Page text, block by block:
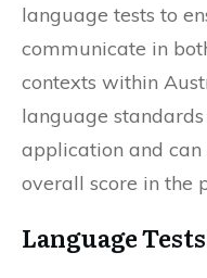
language tests to
communicate in
contexts within
language
application and
overall score in the
Language